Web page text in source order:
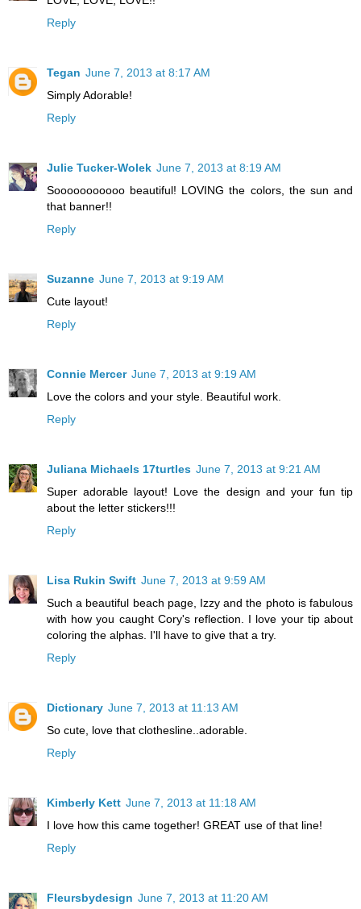
Reply
Tegan June 7, 2013 at 8:17 AM
Simply Adorable!
Reply
Julie Tucker-Wolek June 7, 2013 at 8:19 AM
Sooooooooooo beautiful! LOVING the colors, the sun and
that banner!!
Reply
Suzanne June 7, 2013 at 9:19 AM
Cute layout!
Reply
Connie Mercer June 7, 2013 at 9:19 AM
Love the colors and your style. Beautiful work.
Reply
Juliana Michaels 17turtles June 7, 2013 at 9:21 AM
Super adorable layout! Love the design and your fun tip
about the letter stickers!!!
Reply
Lisa Rukin Swift June 7, 2013 at 9:59 AM
Such a beautiful beach page, Izzy and the photo is fabulous
with how you caught Cory's reflection. I love your tip about
coloring the alphas. I'll have to give that a try.
Reply
Dictionary June 7, 2013 at 11:13 AM
So cute, love that clothesline..adorable.
Reply
Kimberly Kett June 7, 2013 at 11:18 AM
I love how this came together! GREAT use of that line!
Reply
Fleursbydesign June 7, 2013 at 11:20 AM